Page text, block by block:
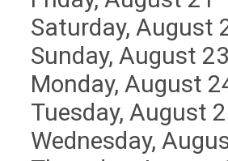
Saturday,August
Sunday,August 23
Monday,August
Tuesday,August
Wednesday,